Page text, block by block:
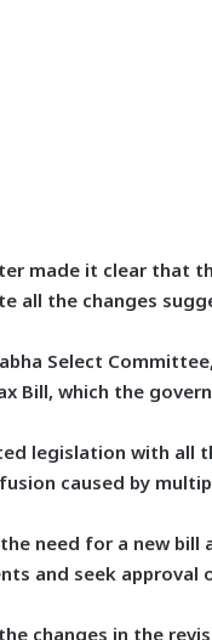
made it clear that
all the changes
Select
Bill, which the
legislation with all
caused by
need for a new
and seek approval
changes in the